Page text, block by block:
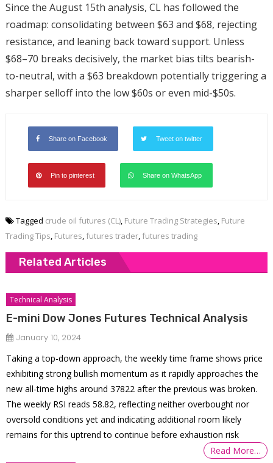
Since the August 15th analysis, CL has followed the
roadmap: consolidating between $63 and $68, rejecting
resistance, and leaning back toward support. Unless
$68–70 breaks decisively, the market bias tilts bearish-
to-neutral, with a $63 breakdown potentially triggering a
sharper selloff into the low $60s or even mid-$50s.
Share on Facebook Tweet on twitter
Pin to pinterest Share on WhatsApp
Tagged crude oil futures (CL), Future Trading Strategies, Future
Trading Tips, Futures, futures trader, futures trading
Related Articles
Technical Analysis
E-mini Dow Jones Futures Technical Analysis
January 10, 2024
Taking a top-down approach, the weekly time frame shows price
exhibiting strong bullish momentum as it rapidly approaches the
new all-time highs around 37822 after the previous was broken.
The weekly RSI reads 58.82, reflecting neither overbought nor
oversold conditions yet and indicating additional room likely
remains for this uptrend to continue before exhaustion risk
Read More…